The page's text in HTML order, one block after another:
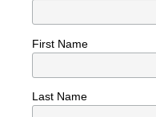
First Name
Last Name